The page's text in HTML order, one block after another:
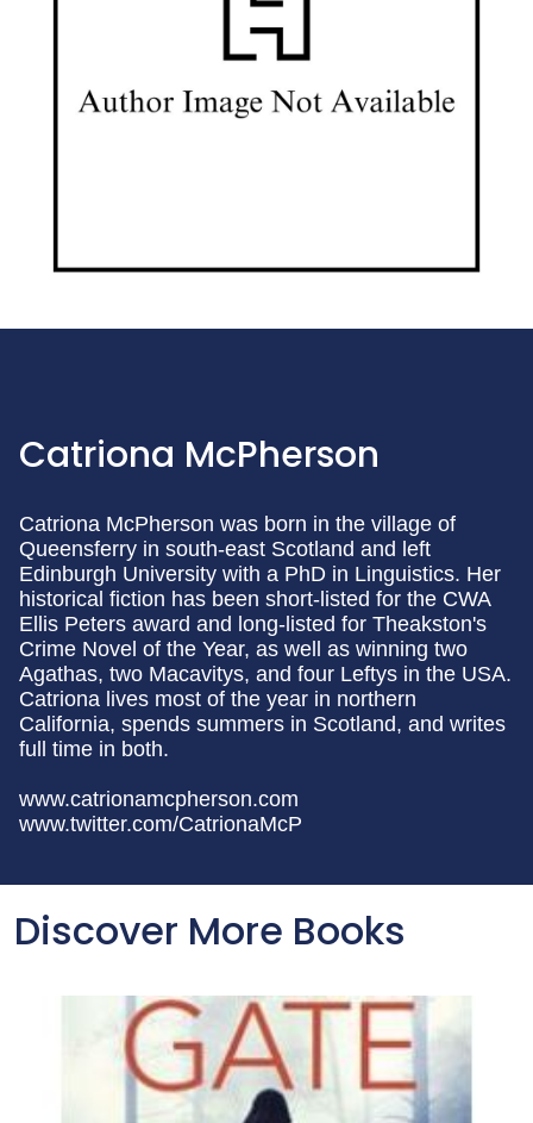
Catriona McPherson
Catriona McPherson was born in the village of
Queensferry in south-east Scotland and left
Edinburgh University with a PhD in Linguistics. Her
historical fiction has been short-listed for the CWA
Ellis Peters award and long-listed for Theakston's
Crime Novel of the Year, as well as winning two
Agathas, two Macavitys, and four Leftys in the USA.
Catriona lives most of the year in northern
California, spends summers in Scotland, and writes
full time in both.
www.catrionamcpherson.com
www.twitter.com/CatrionaMcP
Discover More Books